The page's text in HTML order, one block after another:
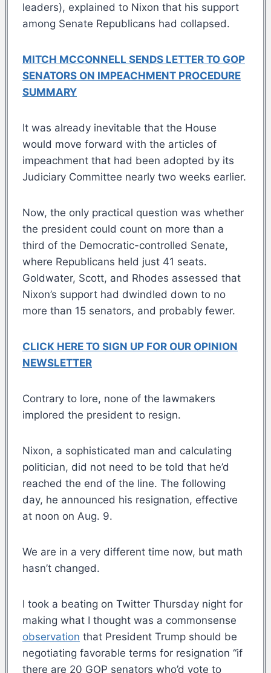
leaders), explained to Nixon that his support
among Senate Republicans had collapsed.
MITCH MCCONNELL SENDS LETTER TO GOP
SENATORS ON IMPEACHMENT PROCEDURE
SUMMARY
It was already inevitable that the House
would move forward with the articles of
impeachment that had been adopted by its
Judiciary Committee nearly two weeks earlier.
Now, the only practical question was whether
the president could count on more than a
third of the Democratic-controlled Senate,
where Republicans held just 41 seats.
Goldwater, Scott, and Rhodes assessed that
Nixon’s support had dwindled down to no
more than 15 senators, and probably fewer.
CLICK HERE TO SIGN UP FOR OUR OPINION
NEWSLETTER
Contrary to lore, none of the lawmakers
implored the president to resign.
Nixon, a sophisticated man and calculating
politician, did not need to be told that he’d
reached the end of the line. The following
day, he announced his resignation, effective
at noon on Aug. 9.
We are in a very different time now, but math
hasn’t changed.
I took a beating on Twitter Thursday night for
making what I thought was a commonsense
observation that President Trump should be
negotiating favorable terms for resignation “if
there are 20 GOP senators who’d vote to